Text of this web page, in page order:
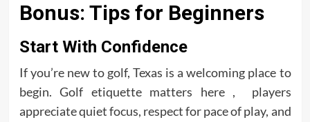
Bonus: Tips for Beginners
Start With Confidence
If you’re new to golf, Texas is a welcoming place to
begin. Golf etiquette matters here , players
appreciate quiet focus, respect for pace of play, and